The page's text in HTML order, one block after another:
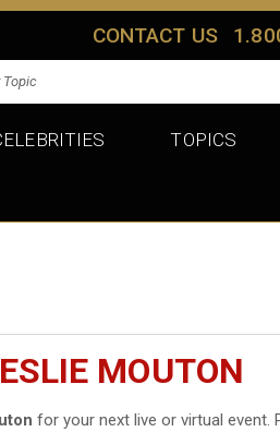
CONTACT US
TOPICS
MOUTON
for your next live or virtual event.